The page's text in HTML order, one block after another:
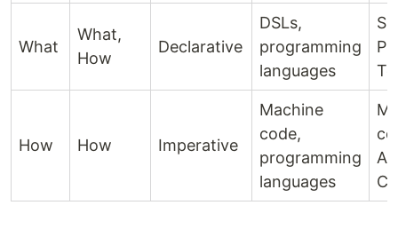
What
What,
How
Declarative
DSLs,
programming
languages
How How Imperative
Machine
code,
programming
languages
C